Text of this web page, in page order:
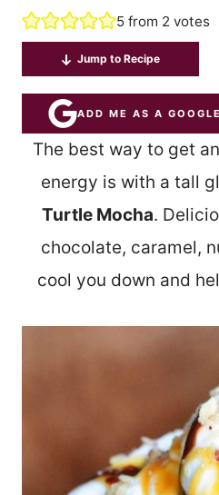
5 from 2 votes
Jump to Recipe
ADD ME AS A
The best way to get
energy is with a tall
Turtle Mocha.
chocolate, caramel,
cool you down and